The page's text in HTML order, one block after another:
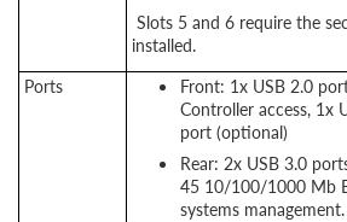
Slots 5 and 6 require the
installed.
Ports
Front: 1x USB 2.0
Controller access, 1x
port (optional)
Rear: 2x USB 3.0
45 10/100/1000 Mb
systems management.